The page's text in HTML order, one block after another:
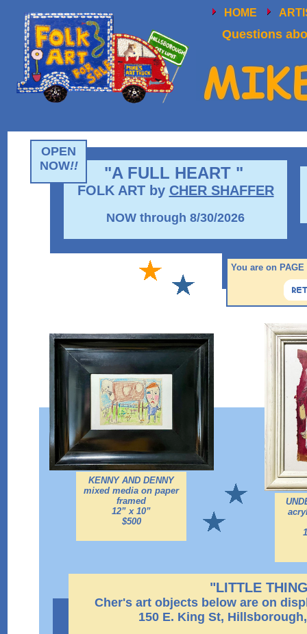
HOME
Questions
You are on PAGE
KENNY AND DENNY
mixed media on paper
framed
12” x 10”
$500
"A FULL HEART "
FOLK ART by CHER SHAFFER
NOW through 8/30/2026
OPEN
NOW!!
"LITTLE
Cher's art objects below are on
150 E. King St,